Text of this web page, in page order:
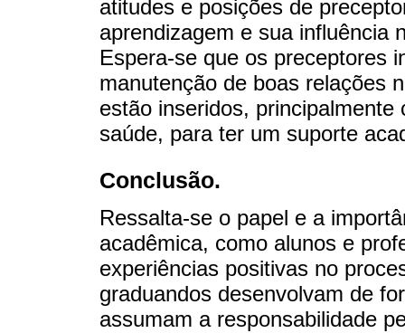
atitudes e posições de
aprendizagem e sua influência
Espera-se que os preceptores
manutenção de boas relações
estão inseridos,
saúde, para ter um suporte
Conclusão.
Ressalta-se o papel e a
acadêmica, como alunos e
experiências positivas no
graduandos desenvolvam de
assumam a responsabilidade